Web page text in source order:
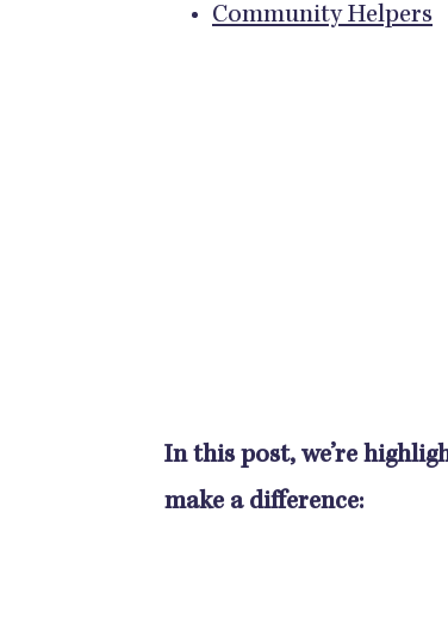
Community Helpers
In this post, we’re
make a difference: